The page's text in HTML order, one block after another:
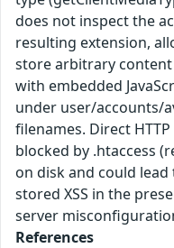
does not inspect the
resulting extension,
store arbitrary content
with embedded
under user/accounts/
filenames. Direct
blocked by .htaccess
on disk and could
stored XSS in the
server
References